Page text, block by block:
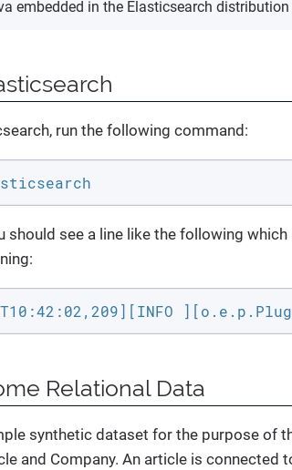
embedded in the Elasticsearch distribution
run the following command:
should see a line like the following
Relational Data
synthetic dataset for the purpose of
and Company. An article is connected